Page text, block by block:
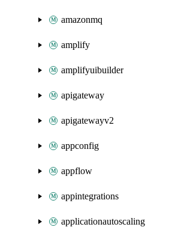
amazonmq
amplify
amplifyuibuilder
apigateway
apigatewayv2
appconfig
appflow
appintegrations
applicationautoscaling